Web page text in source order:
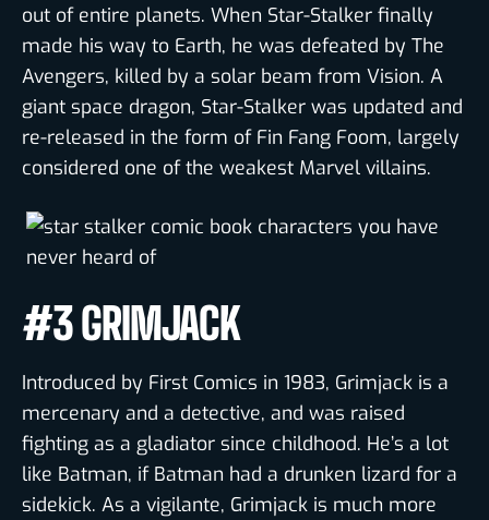
out of entire planets. When Star-Stalker finally
made his way to Earth, he was defeated by The
Avengers, killed by a solar beam from Vision. A
giant space dragon, Star-Stalker was updated and
re-released in the form of Fin Fang Foom, largely
considered one of the weakest Marvel villains.
#3 GRIMJACK
Introduced by First Comics in 1983, Grimjack is a
mercenary and a detective, and was raised
fighting as a gladiator since childhood. He’s a lot
like Batman, if Batman had a drunken lizard for a
sidekick. As a vigilante, Grimjack is much more